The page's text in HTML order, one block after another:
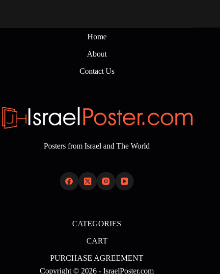
Home
About
Contact Us
Posters from Israel and The World
CATEGORIES
CART
PURCHASE AGREEMENT
Copyright © 2026 - IsraelPoster.com